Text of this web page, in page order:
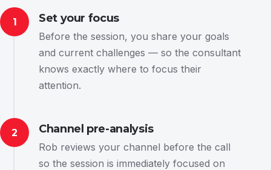
1 Set your focus
Before the session, you share your goals
and current challenges — so the consultant
knows exactly where to focus their
attention.
2 Channel pre-analysis
Rob reviews your channel before the call
so the session is immediately focused on